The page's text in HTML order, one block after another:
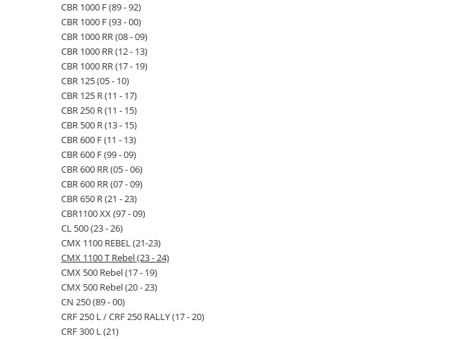
CBR 1000 F (89 - 92)
CBR 1000 F (93 - 00)
CBR 1000 RR (08 - 09)
CBR 1000 RR (12 - 13)
CBR 1000 RR (17 - 19)
CBR 125 (05 - 10)
CBR 125 R (11 - 17)
CBR 250 R (11 - 15)
CBR 500 R (13 - 15)
CBR 600 F (11 - 13)
CBR 600 F (99 - 09)
CBR 600 RR (05 - 06)
CBR 600 RR (07 - 09)
CBR 650 R (21 - 23)
CBR1100 XX (97 - 09)
CL 500 (23 - 26)
CMX 1100 REBEL (21-23)
CMX 1100 T Rebel (23 - 24)
CMX 500 Rebel (17 - 19)
CMX 500 Rebel (20 - 23)
CN 250 (89 - 00)
CRF 250 L / CRF 250 RALLY (17 - 20)
CRF 300 L (21)